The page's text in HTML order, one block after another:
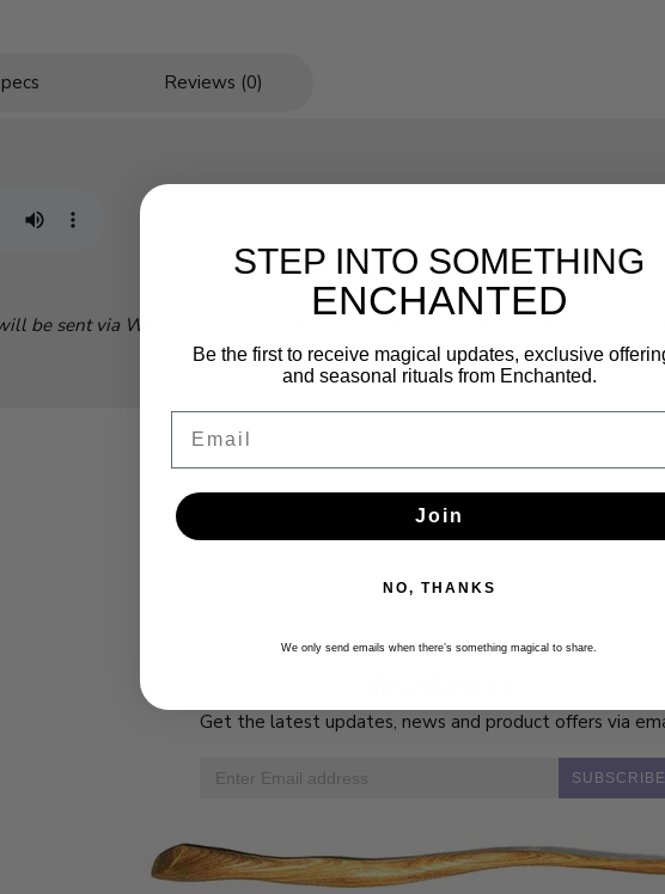
Reviews (0)
be sent via WeTransfer within 24 hours - often the same day, depending
Get the latest updates, news and product offers via
SUBSCRIBE
STEP INTO SOMETHING
ENCHANTED
Be the first to receive magical updates, exclusive
and seasonal rituals from Enchanted.
Join
NO, THANKS
We only send emails when there’s something magical to share.